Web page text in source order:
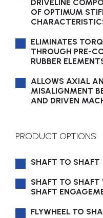
DRIVELINE
OF OPTIMUM
ELIMINATES
THROUGH PRE-
RUBBER
ALLOWS AXIAL
MISALIGNMENT
AND DRIVEN
PRODUCT OPTIONS:
SHAFT TO SHAFT
SHAFT TO SHAFT
SHAFT
FLYWHEEL TO